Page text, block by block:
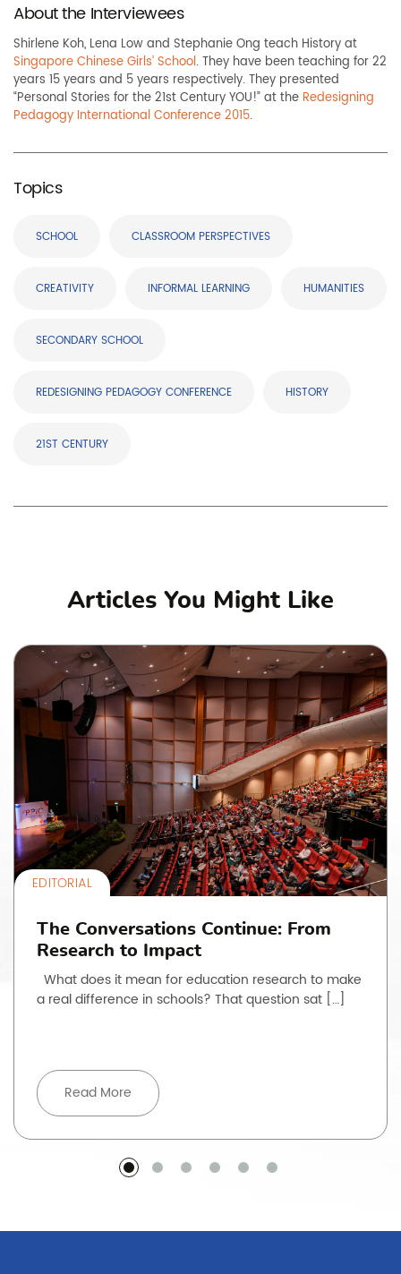
About the Interviewees
Shirlene Koh, Lena Low and Stephanie Ong teach History at
Singapore Chinese Girls’ School. They have been teaching for 22
years 15 years and 5 years respectively. They presented
“Personal Stories for the 21st Century YOU!” at the Redesigning
Pedagogy International Conference 2015.
Topics
SCHOOL CLASSROOM PERSPECTIVES
CREATIVITY INFORMAL LEARNING HUMANITIES
SECONDARY SCHOOL
REDESIGNING PEDAGOGY CONFERENCE HISTORY
21ST CENTURY
Articles You Might Like
EDITORIAL
The Conversations Continue: From
Research to Impact
What does it mean for education research to make
a real difference in schools? That question sat […]
Read More